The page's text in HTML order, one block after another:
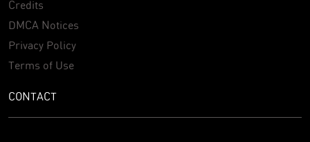
Credits
DMCA Notices
Privacy Policy
Terms of Use
CONTACT